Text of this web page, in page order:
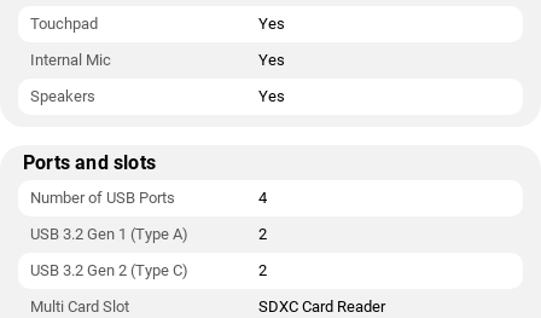
Touchpad
Yes
Internal Mic
Yes
Speakers
Yes
Ports and slots
Number of USB Ports
4
USB 3.2 Gen 1 (Type A)
2
USB 3.2 Gen 2 (Type C)
2
Multi Card Slot
SDXC Card Reader